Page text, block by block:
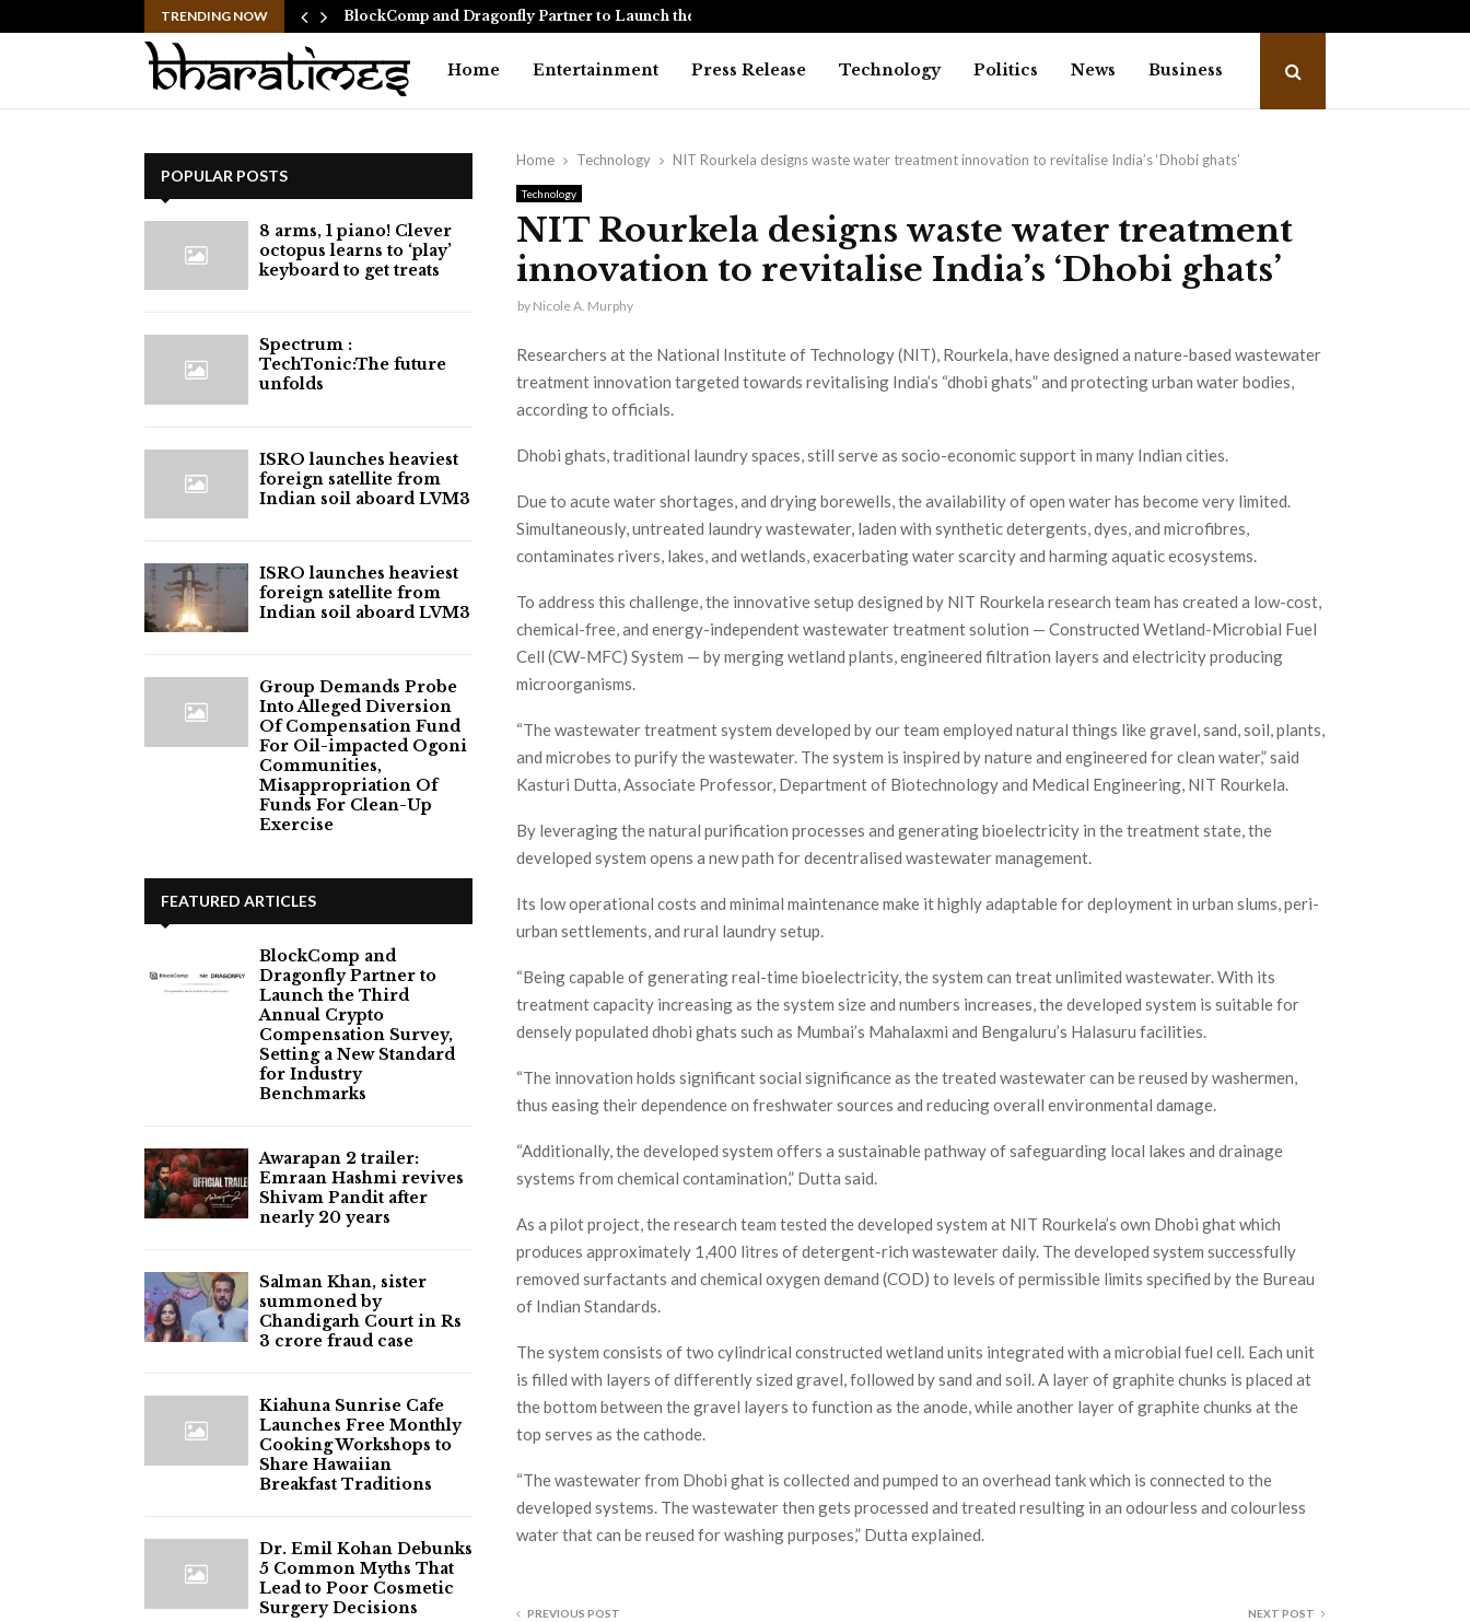
TRENDING NOW BlockComp and Dragonfly Partner to Launch the…
Home Entertainment Press Release Technology Politics News Business
Home Technology NIT Rourkela designs waste water treatment innovation to revitalise India’s ‘Dhobi ghats’
Technology
NIT Rourkela designs waste water treatment
innovation to revitalise India’s ‘Dhobi ghats’
by Nicole A. Murphy
Researchers at the National Institute of Technology (NIT), Rourkela, have designed a nature-based wastewater
treatment innovation targeted towards revitalising India’s “dhobi ghats” and protecting urban water bodies,
according to officials.
Dhobi ghats, traditional laundry spaces, still serve as socio-economic support in many Indian cities.
Due to acute water shortages, and drying borewells, the availability of open water has become very limited.
Simultaneously, untreated laundry wastewater, laden with synthetic detergents, dyes, and microfibres,
contaminates rivers, lakes, and wetlands, exacerbating water scarcity and harming aquatic ecosystems.
To address this challenge, the innovative setup designed by NIT Rourkela research team has created a low-cost,
chemical-free, and energy-independent wastewater treatment solution — Constructed Wetland-Microbial Fuel
Cell (CW-MFC) System — by merging wetland plants, engineered filtration layers and electricity producing
microorganisms.
“The wastewater treatment system developed by our team employed natural things like gravel, sand, soil, plants,
and microbes to purify the wastewater. The system is inspired by nature and engineered for clean water,” said
Kasturi Dutta, Associate Professor, Department of Biotechnology and Medical Engineering, NIT Rourkela.
By leveraging the natural purification processes and generating bioelectricity in the treatment state, the
developed system opens a new path for decentralised wastewater management.
Its low operational costs and minimal maintenance make it highly adaptable for deployment in urban slums, peri-
urban settlements, and rural laundry setup.
“Being capable of generating real-time bioelectricity, the system can treat unlimited wastewater. With its
treatment capacity increasing as the system size and numbers increases, the developed system is suitable for
densely populated dhobi ghats such as Mumbai’s Mahalaxmi and Bengaluru’s Halasuru facilities.
“The innovation holds significant social significance as the treated wastewater can be reused by washermen,
thus easing their dependence on freshwater sources and reducing overall environmental damage.
“Additionally, the developed system offers a sustainable pathway of safeguarding local lakes and drainage
systems from chemical contamination,” Dutta said.
As a pilot project, the research team tested the developed system at NIT Rourkela’s own Dhobi ghat which
produces approximately 1,400 litres of detergent-rich wastewater daily. The developed system successfully
removed surfactants and chemical oxygen demand (COD) to levels of permissible limits specified by the Bureau
of Indian Standards.
The system consists of two cylindrical constructed wetland units integrated with a microbial fuel cell. Each unit
is filled with layers of differently sized gravel, followed by sand and soil. A layer of graphite chunks is placed at
the bottom between the gravel layers to function as the anode, while another layer of graphite chunks at the
top serves as the cathode.
“The wastewater from Dhobi ghat is collected and pumped to an overhead tank which is connected to the
developed systems. The wastewater then gets processed and treated resulting in an odourless and colourless
water that can be reused for washing purposes,” Dutta explained.
PREVIOUS POST NEXT POST
POPULAR POSTS
8 arms, 1 piano! Clever
octopus learns to ‘play’
keyboard to get treats
⁠Spectrum :
TechTonic:The future
unfolds
ISRO launches heaviest
foreign satellite from
Indian soil aboard LVM3
ISRO launches heaviest
foreign satellite from
Indian soil aboard LVM3
Group Demands Probe
Into Alleged Diversion
Of Compensation Fund
For Oil-impacted Ogoni
Communities,
Misappropriation Of
Funds For Clean-Up
Exercise
FEATURED ARTICLES
BlockComp and
Dragonfly Partner to
Launch the Third
Annual Crypto
Compensation Survey,
Setting a New Standard
for Industry
Benchmarks
Awarapan 2 trailer:
Emraan Hashmi revives
Shivam Pandit after
nearly 20 years
Salman Khan, sister
summoned by
Chandigarh Court in Rs
3 crore fraud case
Kiahuna Sunrise Cafe
Launches Free Monthly
Cooking Workshops to
Share Hawaiian
Breakfast Traditions
Dr. Emil Kohan Debunks
5 Common Myths That
Lead to Poor Cosmetic
Surgery Decisions